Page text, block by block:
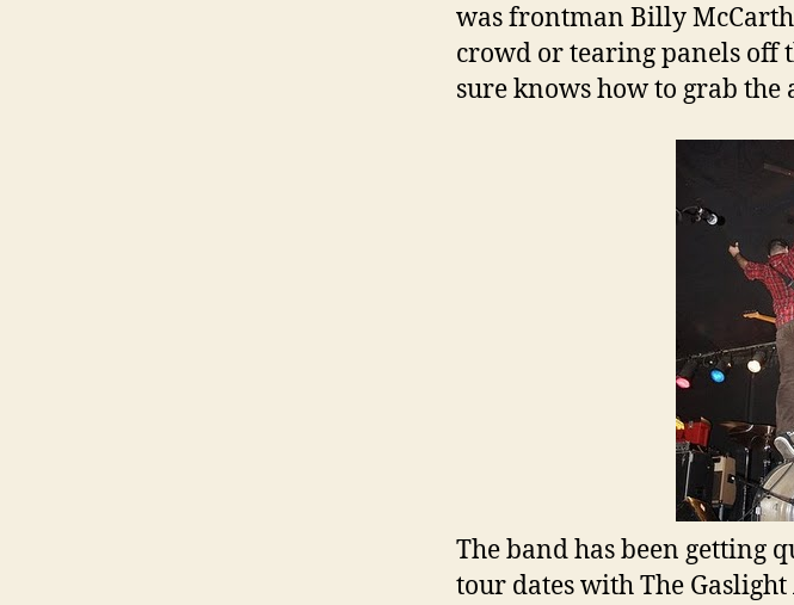
was frontman Billy
crowd or tearing panels off
sure knows how to grab the
The band has been getting
tour dates with The